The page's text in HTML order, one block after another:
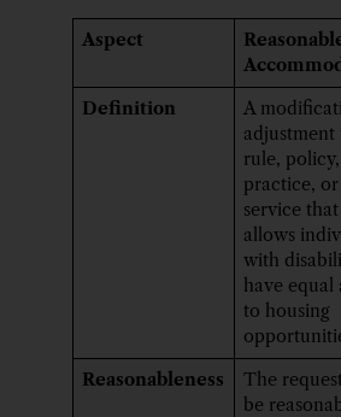
Aspect
Definition
A
adjustment
rule, policy,
practice, or
service that
allows
with
have equal
to housing
Reasonableness
The
be